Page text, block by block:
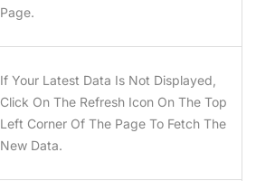
Page.
If Your Latest Data Is Not Displayed,
Click On The Refresh Icon On The Top
Left Corner Of The Page To Fetch The
New Data.